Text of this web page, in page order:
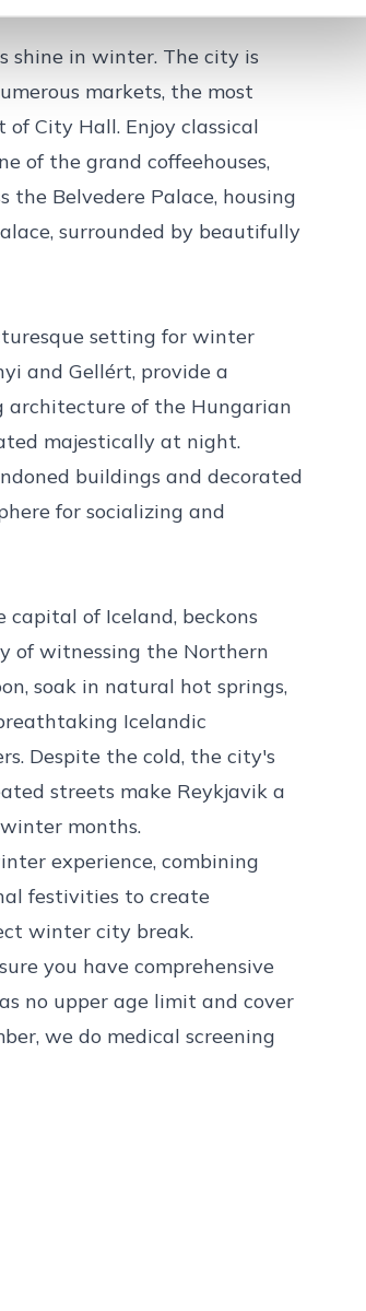
shine in winter. The city is
markets, the most
City Hall. Enjoy classical
of the grand coffeehouses,
the Belvedere Palace, housing
surrounded by beautifully
setting for winter
and Gellért, provide a
architecture of the Hungarian
majestically at night.
buildings and decorated
for socializing and
of Iceland, beckons
of witnessing the Northern
soak in natural hot springs,
Icelandic
Despite the cold, the city's
streets make Reykjavik a
months.
experience, combining
festivities to create
winter city break.
you have comprehensive
no upper age limit and cover
we do medical screening